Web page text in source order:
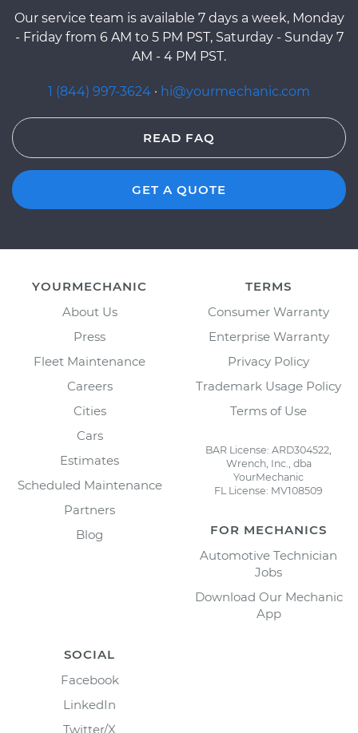
Our service team is available 7 days a week, Monday
- Friday from 6 AM to 5 PM PST, Saturday - Sunday 7
AM - 4 PM PST.
1 (844) 997-3624 · hi@yourmechanic.com
READ FAQ
GET A QUOTE
YOURMECHANIC
About Us
Press
Fleet Maintenance
Careers
Cities
Cars
Estimates
Scheduled Maintenance
Partners
Blog
TERMS
Consumer Warranty
Enterprise Warranty
Privacy Policy
Trademark Usage Policy
Terms of Use
BAR License: ARD304522,
Wrench, Inc., dba
YourMechanic
FL License: MV108509
FOR MECHANICS
Automotive Technician
Jobs
Download Our Mechanic
App
SOCIAL
Facebook
LinkedIn
Twitter/X